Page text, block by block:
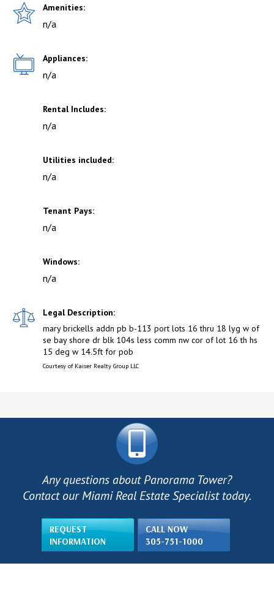
Amenities:
n/a
Appliances:
n/a
Rental Includes:
n/a
Utilities included:
n/a
Tenant Pays:
n/a
Windows:
n/a
Legal Description:
mary brickells addn pb b-113 port lots 16 thru 18 lyg w of
se bay shore dr blk 104s less comm nw cor of lot 16 th hs
15 deg w 14.5ft for pob
Courtesy of Kaiser Realty Group LLC
Any questions about Panorama Tower?
Contact our Miami Real Estate Specialist today.
REQUEST
INFORMATION
CALL NOW
305-751-1000